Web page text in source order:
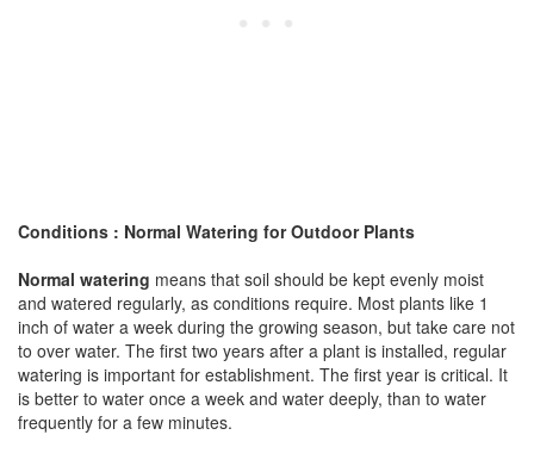
Conditions : Normal Watering for Outdoor Plants
Normal watering means that soil should be kept evenly moist
and watered regularly, as conditions require. Most plants like 1
inch of water a week during the growing season, but take care not
to over water. The first two years after a plant is installed, regular
watering is important for establishment. The first year is critical. It
is better to water once a week and water deeply, than to water
frequently for a few minutes.